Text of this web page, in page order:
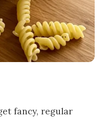
fancy, regular